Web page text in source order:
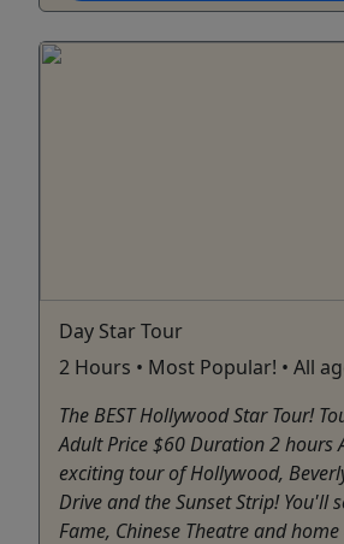
Day Star Tour
2 Hours • Most Popular! • All
The BEST Hollywood Star Tour!
Adult Price $60 Duration 2 hours
exciting tour of Hollywood,
Drive and the Sunset Strip! You'll
Fame, Chinese Theatre and